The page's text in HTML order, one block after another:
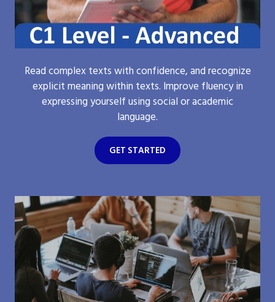
Read complex texts with confidence, and recognize
explicit meaning within texts. Improve fluency in
expressing yourself using social or academic
language.
GET STARTED